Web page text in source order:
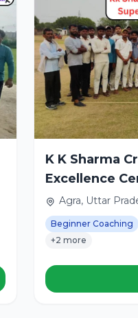
K K Sharma
Excellence
Pradesh)
Agra, Uttar
Beginner Coaching
+2 more